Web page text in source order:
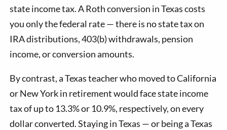
state income tax. A Roth conversion in Texas costs
you only the federal rate — there is no state tax on
IRA distributions, 403(b) withdrawals, pension
income, or conversion amounts.
By contrast, a Texas teacher who moved to California
or New York in retirement would face state income
tax of up to 13.3% or 10.9%, respectively, on every
dollar converted. Staying in Texas — or being a Texas